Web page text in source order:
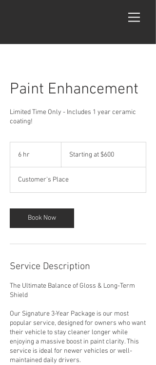
Paint Enhancement
Limited Time Only - Includes 1 year ceramic
coating!
6 hr
$600Starting at $600
Customer's Place
Book Now
Service Description
The Ultimate Balance of Gloss & Long-Term
Shield
Our Signature 3-Year Package is our most
popular service, designed for owners who want
their vehicle to stay cleaner longer while
enjoying a massive boost in paint clarity. This
service is ideal for newer vehicles or well-
maintained daily drivers.